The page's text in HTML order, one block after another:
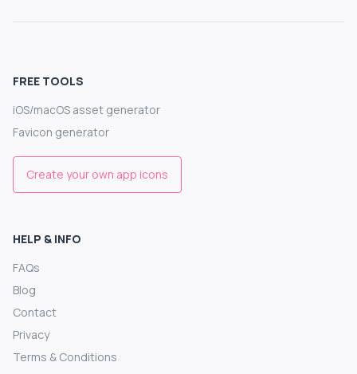
FREE TOOLS
iOS/macOS asset generator
Favicon generator
Create your own app icons
HELP & INFO
FAQs
Blog
Contact
Privacy
Terms & Conditions